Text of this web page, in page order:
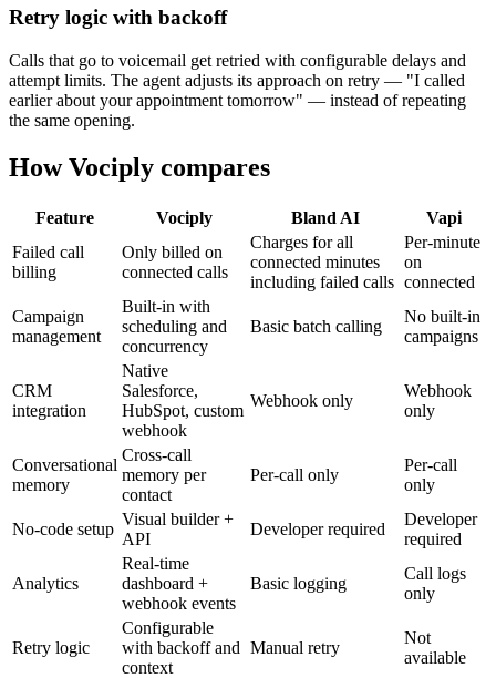
Retry logic with backoff
Calls that go to voicemail get retried with configurable delays and
attempt limits. The agent adjusts its approach on retry — "I called
earlier about your appointment tomorrow" — instead of repeating
the same opening.
How Vociply compares
Feature Vociply Bland AI
Vapi
Failed call
billing
Only billed on
connected calls
Charges for all
connected minutes
including failed calls
Per-minute
on
connected
Campaign
management
Built-in with
scheduling and
concurrency
Basic batch calling
No built-in
campaigns
CRM
integration
Native
Salesforce,
HubSpot, custom
webhook
Webhook only
Webhook
only
Conversational
memory
Cross-call
memory per
contact
Per-call only
Per-call
only
No-code setup
Visual builder +
API
Developer required
Developer
required
Analytics
Real-time
dashboard +
webhook events
Basic logging
Call logs
only
Retry logic
Configurable
with backoff and
context
Manual retry
Not
available